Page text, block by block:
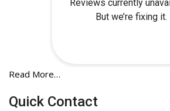
Read More…
Quick Contact